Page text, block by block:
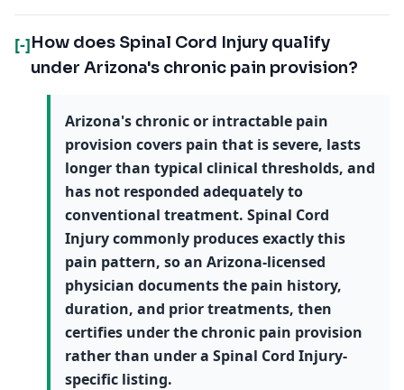
[-]How does Spinal Cord Injury qualify
under Arizona's chronic pain provision?
Arizona's chronic or intractable pain
provision covers pain that is severe, lasts
longer than typical clinical thresholds, and
has not responded adequately to
conventional treatment. Spinal Cord
Injury commonly produces exactly this
pain pattern, so an Arizona-licensed
physician documents the pain history,
duration, and prior treatments, then
certifies under the chronic pain provision
rather than under a Spinal Cord Injury-
specific listing.